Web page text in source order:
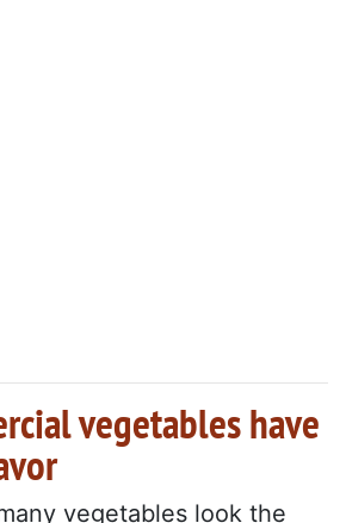
vegetables have
vegetables look the